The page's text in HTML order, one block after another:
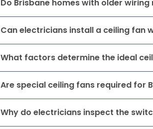
Do Brisbane homes with older
Can electricians install a ceiling fan
What factors determine the ideal
Are special ceiling fans required for
Why do electricians inspect the